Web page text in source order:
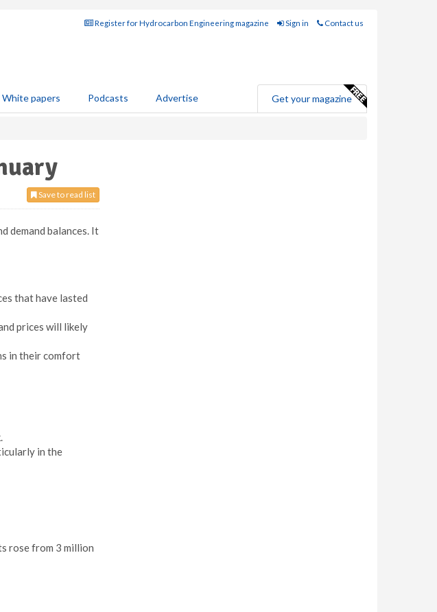
Register for Hydrocarbon Engineering magazine Sign in Contact us
White papers Podcasts Advertise Get your magazine
Save to read list
demand balances. It
that have lasted
prices will likely
in their comfort
in the
rose from 3 million